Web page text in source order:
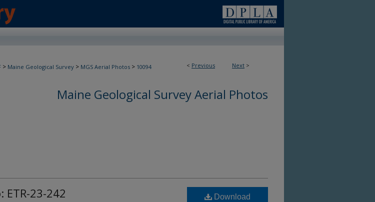
< Previous Next >
> Maine Geological Survey > MGS Aerial Photos > 10094
Maine Geological Survey Aerial Photos
ETR-23-242 Download